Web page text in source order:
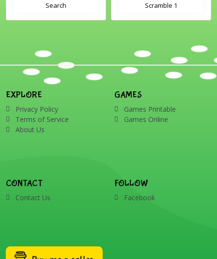
Search
Scramble 1
EXPLORE
Privacy Policy
Terms of Service
About Us
GAMES
Games Printable
Games Online
CONTACT
Contact Us
FOLLOW
Facebook